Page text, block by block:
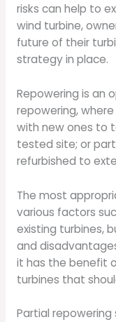
risks can help to
wind turbine,
future of their
strategy in place.
Repowering is an
repowering,
with new ones to
tested site; or
refurbished to
The most
various factors
existing turbines,
and
it has the benefit
turbines that
Partial